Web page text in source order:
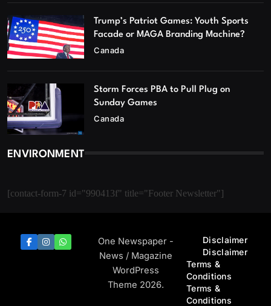
Trump’s Patriot Games: Youth Sports
Facade or MAGA Branding Machine?
Canada
Storm Forces PBA to Pull Plug on
Sunday Games
Canada
ENVIRONMENT
[contact-form-7 id="990413f" title="Footer Newsletter"]
One Newspaper -
News / Magazine
WordPress
Theme 2026.
Disclaimer
Disclaimer
Terms &
Conditions
Terms &
Conditions